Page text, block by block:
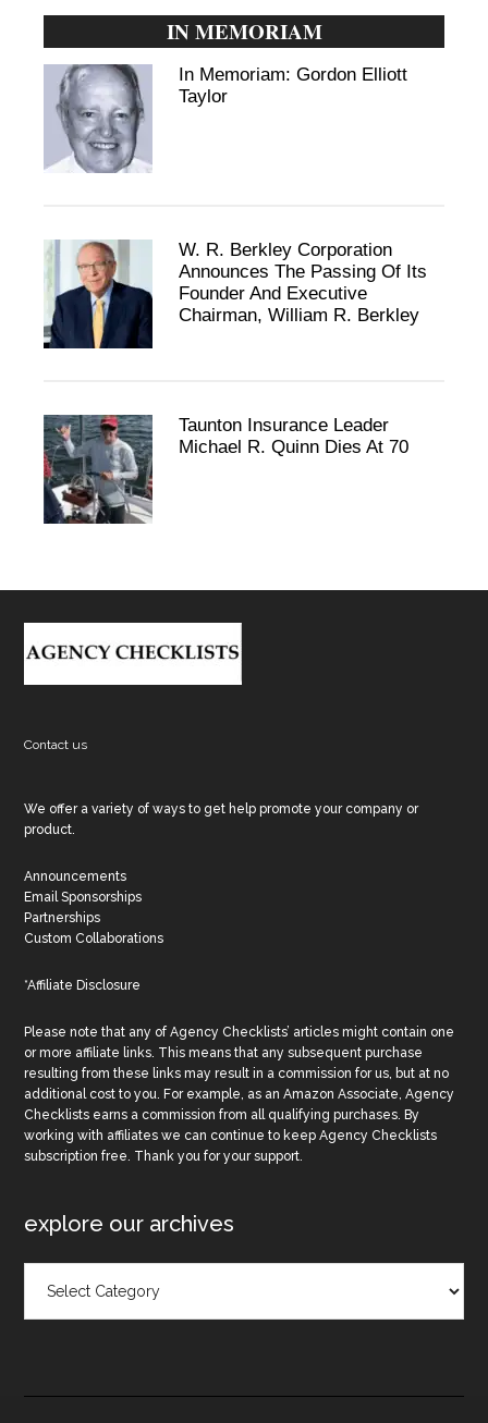
IN MEMORIAM
In Memoriam: Gordon Elliott
Taylor
W. R. Berkley Corporation
Announces The Passing Of Its
Founder And Executive
Chairman, William R. Berkley
Taunton Insurance Leader
Michael R. Quinn Dies At 70
Footer
Contact us
We offer a variety of ways to get help promote your company or
product.
Announcements
Email Sponsorships
Partnerships
Custom Collaborations
*Affiliate Disclosure
Please note that any of Agency Checklists’ articles might contain one
or more affiliate links. This means that any subsequent purchase
resulting from these links may result in a commission for us, but at no
additional cost to you. For example, as an Amazon Associate, Agency
Checklists earns a commission from all qualifying purchases. By
working with affiliates we can continue to keep Agency Checklists
subscription free. Thank you for your support.
explore our archives